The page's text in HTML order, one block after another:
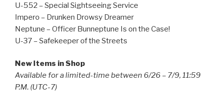
U-552 – Special Sightseeing Service
Impero – Drunken Drowsy Dreamer
Neptune – Officer Bunneptune Is on the Case!
U-37 – Safekeeper of the Streets
New Items in Shop
Available for a limited-time between 6/26 – 7/9, 11:59
P.M. (UTC-7)